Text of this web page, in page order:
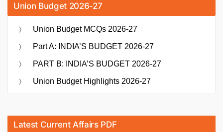
Union Budget 2026-27
Union Budget MCQs 2026-27
Part A: INDIA’S BUDGET 2026-27
PART B: INDIA’S BUDGET 2026-27
Union Budget Highlights 2026-27
Latest Current Affairs PDF